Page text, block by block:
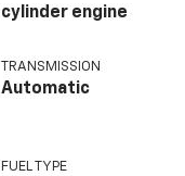
cylinder engine
TRANSMISSION
Automatic
FUEL TYPE